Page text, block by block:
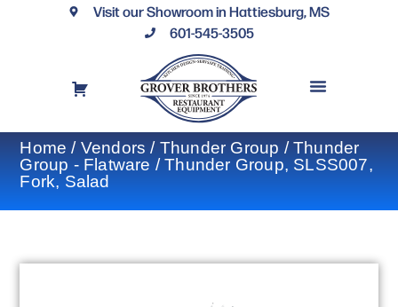
Visit our Showroom in Hattiesburg, MS
601-545-3505
Home / Vendors / Thunder Group /Thunder
Group - Flatware / Thunder Group, SLSS007,
Fork, Salad